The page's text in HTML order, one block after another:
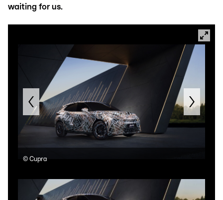
waiting for us.
© Cupra